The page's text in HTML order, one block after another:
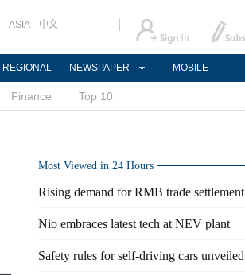
ASIA 中文
REGIONAL NEWSPAPER MOBILE
Finance Top 10
Most Viewed in 24 Hours
Rising demand for RMB trade settlement
Nio embraces latest tech at NEV plant
Safety rules for self-driving cars unveiled